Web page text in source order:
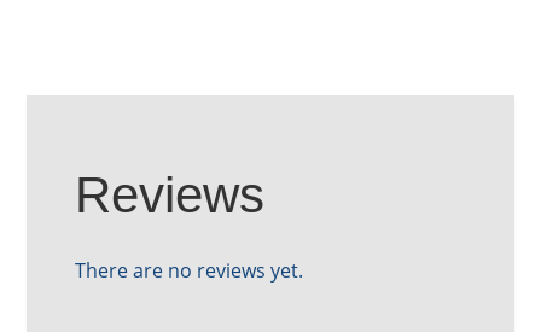
Reviews
There are no reviews yet.